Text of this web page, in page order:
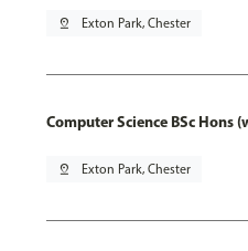
pin_drop Exton Park, Chester
Computer Science BSc Hons
pin_drop Exton Park, Chester